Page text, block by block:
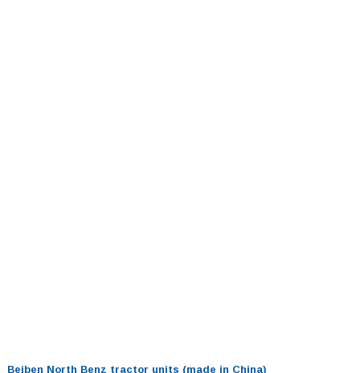
Beiben North Benz tractor units (made in China)